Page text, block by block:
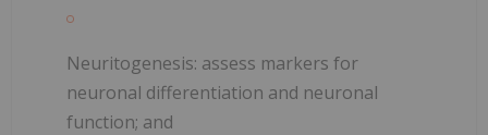
Neuritogenesis: assess markers for
neuronal differentiation and neuronal
function; and